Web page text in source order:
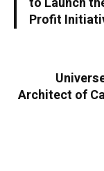
Profit
Architect of